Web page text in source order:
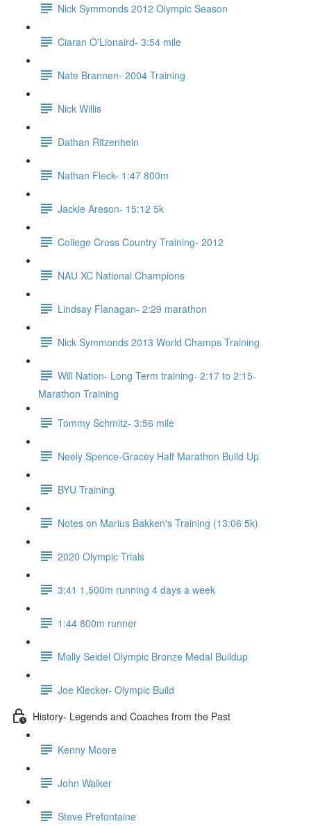
Nick Symmonds 2012 Olympic Season
Ciaran O'Lionaird- 3:54 mile
Nate Brannen- 2004 Training
Nick Willis
Dathan Ritzenhein
Nathan Fleck- 1:47 800m
Jackie Areson- 15:12 5k
College Cross Country Training- 2012
NAU XC National Champions
Lindsay Flanagan- 2:29 marathon
Nick Symmonds 2013 World Champs Training
Will Nation- Long Term training- 2:17 to 2:15-
Marathon Training
Tommy Schmitz- 3:56 mile
Neely Spence-Gracey Half Marathon Build Up
BYU Training
Notes on Marius Bakken's Training (13:06 5k)
2020 Olympic Trials
3:41 1,500m running 4 days a week
1:44 800m runner
Molly Seidel Olympic Bronze Medal Buildup
Joe Klecker- Olympic Build
History- Legends and Coaches from the Past
Kenny Moore
John Walker
Steve Prefontaine